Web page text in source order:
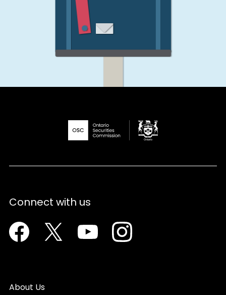
Connect with us
Facebook Twitter YoutubeInstagram
About Us